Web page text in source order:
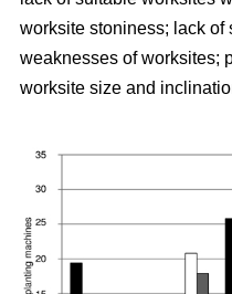
worksite stoniness; lack of
weaknesses of worksites;
worksite size and